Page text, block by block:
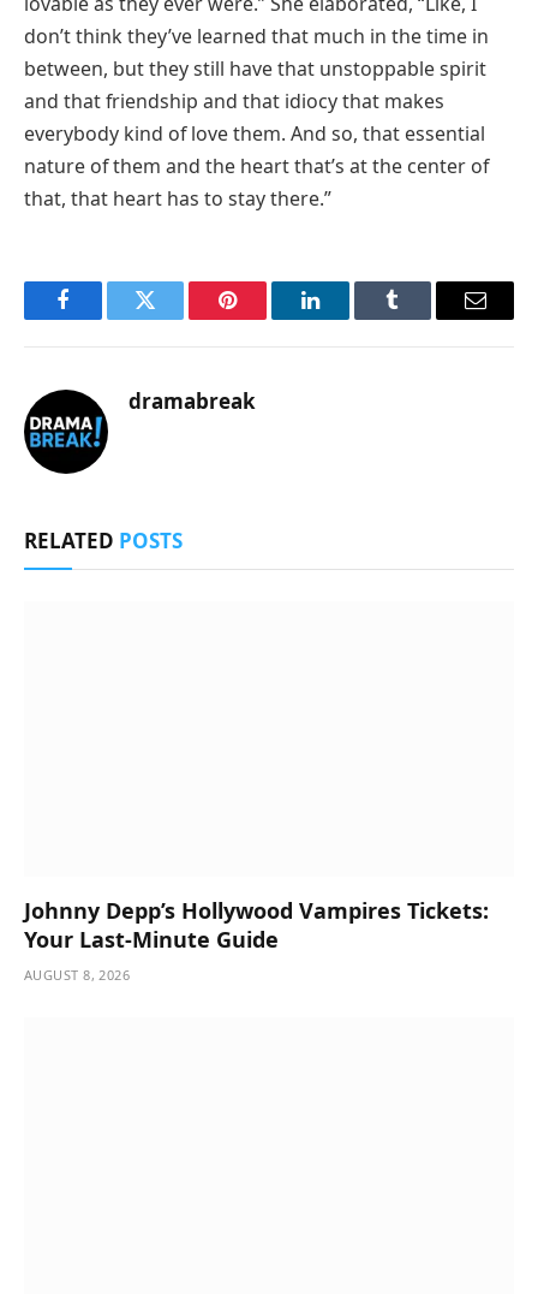
don’t think they’ve learned that much in the time in
between, but they still have that unstoppable spirit
and that friendship and that idiocy that makes
everybody kind of love them. And so, that essential
nature of them and the heart that’s at the center of
that, that heart has to stay there.”
FacebookTwitter Pinterest LinkedInTumblr Email
dramabreak
RELATED POSTS
Johnny Depp’s Hollywood Vampires Tickets:
Your Last-Minute Guide
AUGUST 8, 2026